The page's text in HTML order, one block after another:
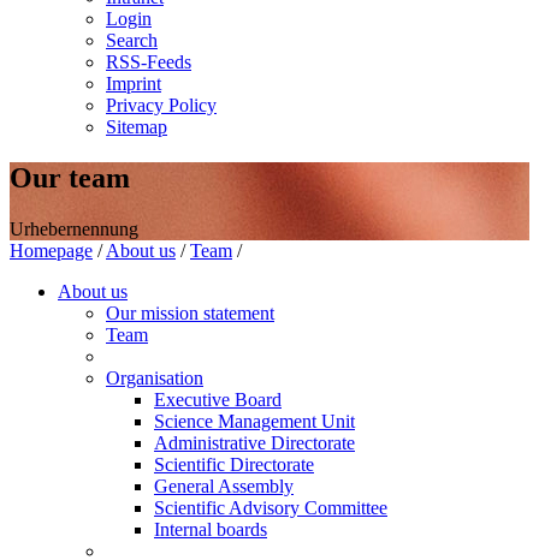
Login
Search
RSS-Feeds
Imprint
Privacy Policy
Sitemap
Our team
Urhebernennung
Homepage / About us / Team /
About us
Our mission statement
Team
Organisation
Executive Board
Science Management Unit
Administrative Directorate
Scientific Directorate
General Assembly
Scientific Advisory Committee
Internal boards